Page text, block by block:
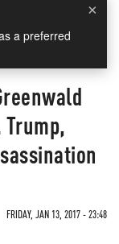
×
a preferred
FRIDAY, JAN 13, 2017 - 23:48